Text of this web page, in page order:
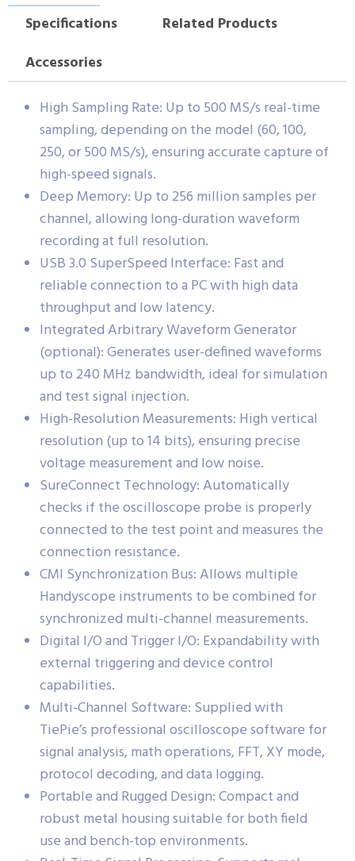
Specifications
Related Products
Accessories
High Sampling Rate: Up to 500 MS/s real-time
sampling, depending on the model (60, 100,
250, or 500 MS/s), ensuring accurate capture of
high-speed signals.
Deep Memory: Up to 256 million samples per
channel, allowing long-duration waveform
recording at full resolution.
USB 3.0 SuperSpeed Interface: Fast and
reliable connection to a PC with high data
throughput and low latency.
Integrated Arbitrary Waveform Generator
(optional): Generates user-defined waveforms
up to 240 MHz bandwidth, ideal for simulation
and test signal injection.
High-Resolution Measurements: High vertical
resolution (up to 14 bits), ensuring precise
voltage measurement and low noise.
SureConnect Technology: Automatically
checks if the oscilloscope probe is properly
connected to the test point and measures the
connection resistance.
CMI Synchronization Bus: Allows multiple
Handyscope instruments to be combined for
synchronized multi-channel measurements.
Digital I/O and Trigger I/O: Expandability with
external triggering and device control
capabilities.
Multi-Channel Software: Supplied with
TiePie’s professional oscilloscope software for
signal analysis, math operations, FFT, XY mode,
protocol decoding, and data logging.
Portable and Rugged Design: Compact and
robust metal housing suitable for both field
use and bench-top environments.